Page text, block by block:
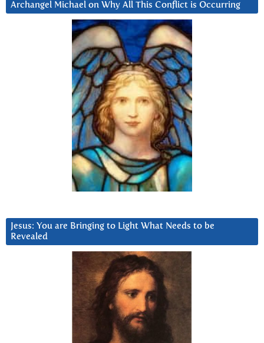
Archangel Michael on Why All This Conflict is Occurring
Jesus: You are Bringing to Light What Needs to be
Revealed